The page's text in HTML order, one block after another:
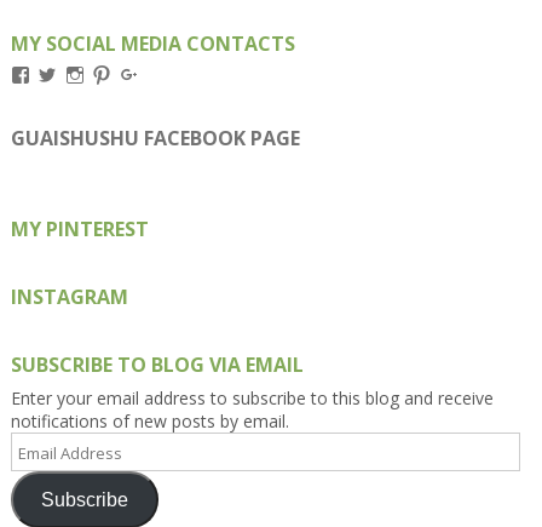
MY SOCIAL MEDIA CONTACTS
View
on
Facebook
View
on
Twitter
View
on
Instagram
View
on
Pinterest
on
Google+
GUAISHUSHU FACEBOOK PAGE
MY PINTEREST
INSTAGRAM
SUBSCRIBE TO BLOG VIA EMAIL
Enter your email address to subscribe to this blog and receive
notifications of new posts by email.
Email
Address
Subscribe